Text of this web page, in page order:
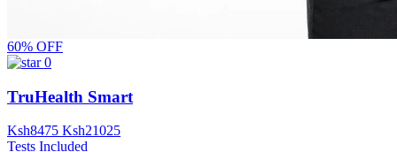
60% OFF
0
TruHealth Smart
Ksh8475 Ksh21025
Tests Included